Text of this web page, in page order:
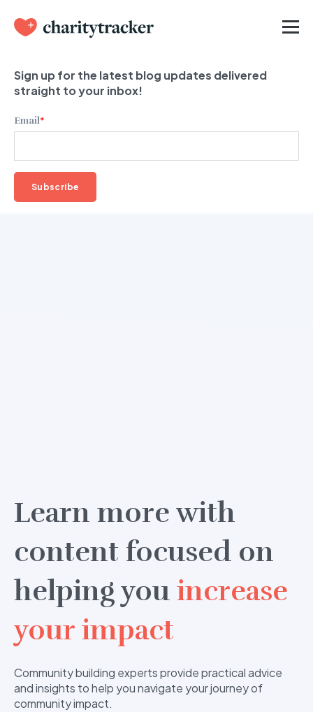
Sign up for the latest blog updates delivered
straight to your inbox!
Email*
Learn more with
content focused on
helping you increase
your impact
Community building experts provide practical advice
and insights to help you navigate your journey of
community impact.